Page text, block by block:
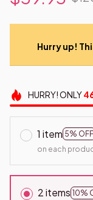
Hurry up!
HURRY!ONLY
1 item 5% OFF
on each
2 items 10%